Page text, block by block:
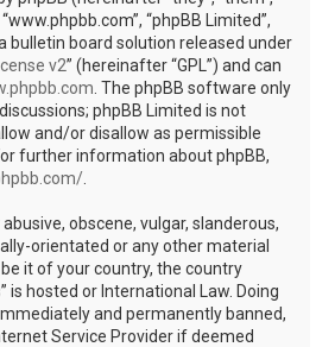
“phpBB Limited”,
bulletin board solution released under
v2” (hereinafter “GPL”) and can
. The phpBB software only
phpBB Limited is not
and/or disallow as permissible
further information about phpBB,
obscene, vulgar, slanderous,
orientated or any other material
it of your country, the country
is hosted or International Law. Doing
and permanently banned,
Service Provider if deemed